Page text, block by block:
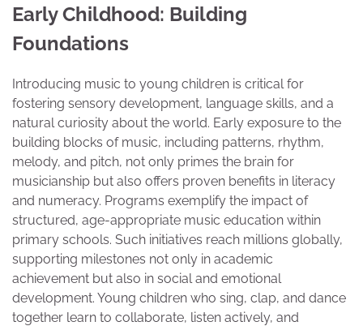
Early Childhood: Building
Foundations
Introducing music to young children is critical for
fostering sensory development, language skills, and a
natural curiosity about the world. Early exposure to the
building blocks of music, including patterns, rhythm,
melody, and pitch, not only primes the brain for
musicianship but also offers proven benefits in literacy
and numeracy. Programs exemplify the impact of
structured, age-appropriate music education within
primary schools. Such initiatives reach millions globally,
supporting milestones not only in academic
achievement but also in social and emotional
development. Young children who sing, clap, and dance
together learn to collaborate, listen actively, and